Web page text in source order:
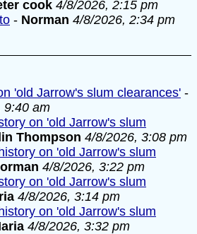
cook 4/8/2026, 2:15 pm
- Norman 4/8/2026, 2:34 pm
'old Jarrow's slum clearances' -
9:40 am
on 'old Jarrow's slum
Thompson 4/8/2026, 3:08 pm
on 'old Jarrow's slum
4/8/2026, 3:22 pm
on 'old Jarrow's slum
4/8/2026, 3:14 pm
on 'old Jarrow's slum
4/8/2026, 3:32 pm